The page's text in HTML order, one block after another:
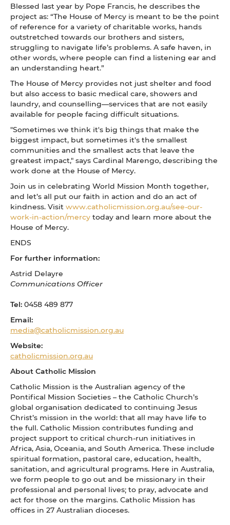
Blessed last year by Pope Francis, he describes the
project as: “The House of Mercy is meant to be the point
of reference for a variety of charitable works, hands
outstretched towards our brothers and sisters,
struggling to navigate life’s problems. A safe haven, in
other words, where people can find a listening ear and
an understanding heart.”
The House of Mercy provides not just shelter and food
but also access to basic medical care, showers and
laundry, and counselling—services that are not easily
available for people facing difficult situations.
"Sometimes we think it's big things that make the
biggest impact, but sometimes it's the smallest
communities and the smallest acts that leave the
greatest impact," says Cardinal Marengo, describing the
work done at the House of Mercy.
Join us in celebrating World Mission Month together,
and let’s all put our faith in action and do an act of
kindness. Visit www.catholicmission.org.au/see-our-
work-in-action/mercy today and learn more about the
House of Mercy.
ENDS
For further information:
Astrid Delayre
Communications Officer
Tel: 0458 489 877
Email:
media@catholicmission.org.au
Website:
catholicmission.org.au
About Catholic Mission
Catholic Mission is the Australian agency of the
Pontifical Mission Societies – the Catholic Church’s
global organisation dedicated to continuing Jesus
Christ’s mission in the world: that all may have life to
the full. Catholic Mission contributes funding and
project support to critical church-run initiatives in
Africa, Asia, Oceania, and South America. These include
spiritual formation, pastoral care, education, health,
sanitation, and agricultural programs. Here in Australia,
we form people to go out and be missionary in their
professional and personal lives; to pray, advocate and
act for those on the margins. Catholic Mission has
offices in 27 Australian dioceses.